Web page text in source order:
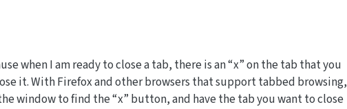
when I am ready to close a tab, there is an “x” on the tab that you
it. With Firefox and other browsers that support tabbed browsing,
window to find the “x” button, and have the tab you want to close